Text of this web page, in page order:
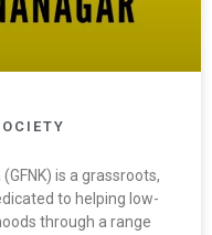
is a grassroots,
to helping low-
through a range